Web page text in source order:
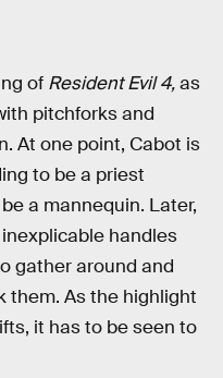
of Resident Evil 4,as
pitchforks and
At one point, Cabot is
to be a priest
a mannequin. Later,
inexplicable handles
gather around and
them. As the highlight
it has to be seen to